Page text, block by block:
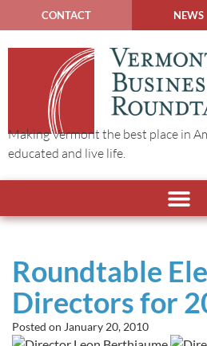
CONTACT NEWS
Making Vermont the best place in
educated and live life.
Roundtable
Directors for
Posted on January 20, 2010